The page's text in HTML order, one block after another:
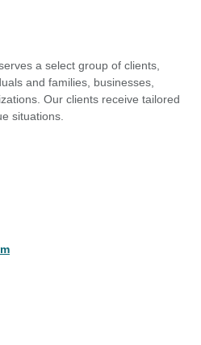
a select group of clients,
and families, businesses,
Our clients receive tailored
situations.